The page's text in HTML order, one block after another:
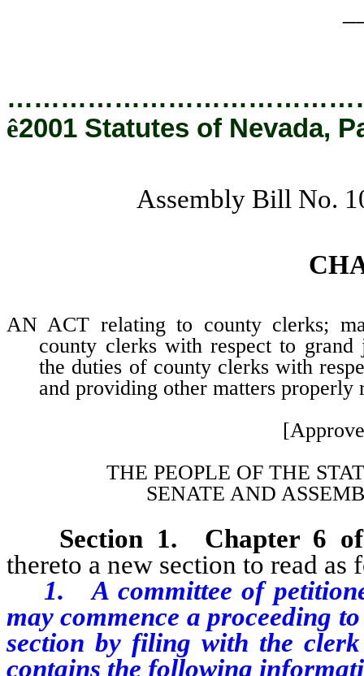
ê2001 Statutes of Nevada,
Assembly Bill No.
AN ACT relating to county clerks;
county clerks with respect to grand
the duties of county clerks with
and providing other matters properly
THE PEOPLE OF THE
SENATE AND
Section 1.
Chapter 6
thereto a new section to read as
1. A committee of
may commence a proceeding
section by filing with the
contains the following